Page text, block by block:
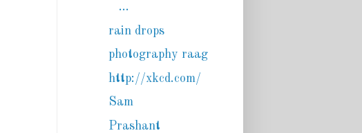
...
rain drops
photography raag
http://xkcd.com/
Sam
Prashant